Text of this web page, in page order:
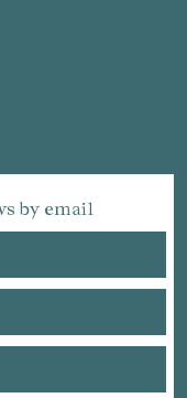
by email